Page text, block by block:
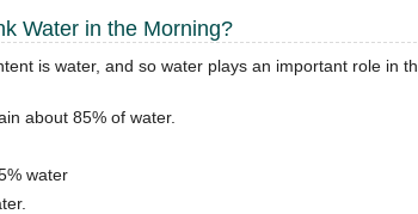
Water in the Morning?
is water, and so water plays an important role in
about 85% of water.
water